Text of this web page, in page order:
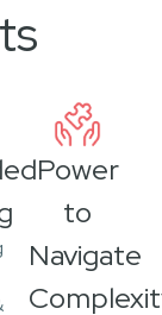
Power
to
Navigate